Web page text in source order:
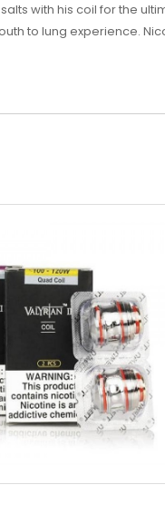
with his coil for the
to lung experience.